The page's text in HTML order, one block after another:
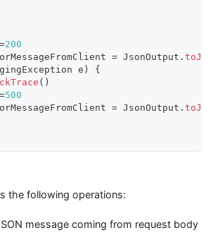
=200
= JsonOutput .
e )
{
( )
=500
= JsonOutput .
the following operations:
message coming from request body